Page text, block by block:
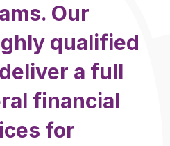
Our
qualified
a full
financial
for